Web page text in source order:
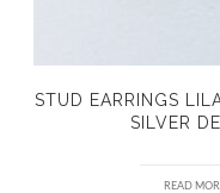
STUD EARRINGS
SILVER
READ